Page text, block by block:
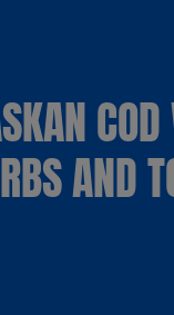
AND